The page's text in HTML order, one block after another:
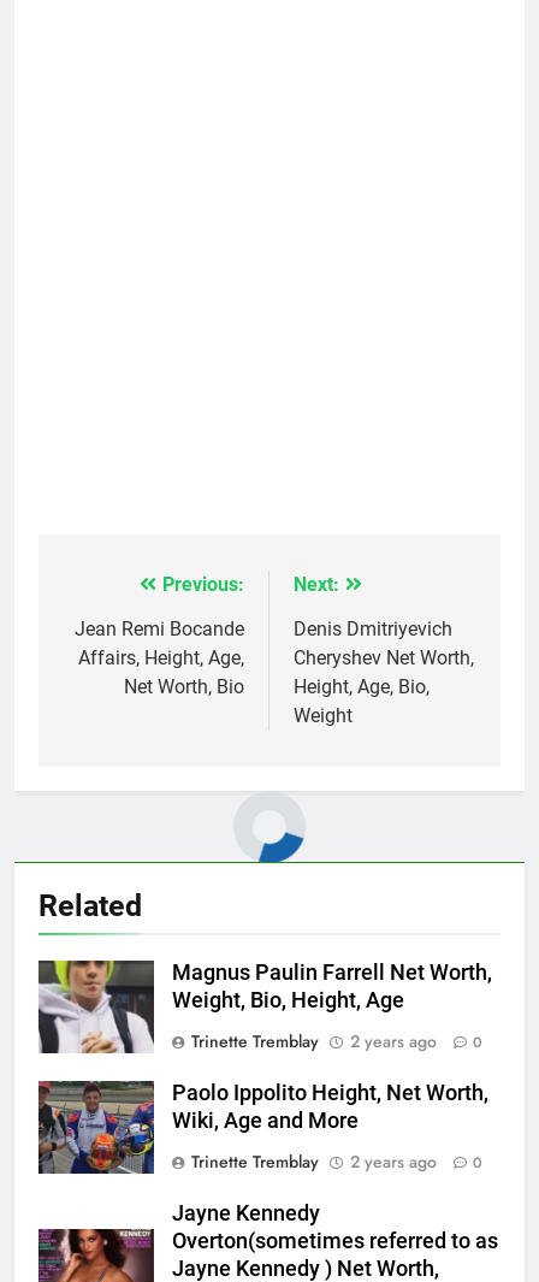
navigation
Previous:
Jean Remi Bocande
Affairs, Height, Age,
Net Worth, Bio
Next:
Denis Dmitriyevich
Cheryshev Net Worth,
Height, Age, Bio,
Weight
Related
Magnus Paulin Farrell Net Worth,
Weight, Bio, Height, Age
Trinette Tremblay
2 years ago 0
Paolo Ippolito Height, Net Worth,
Wiki, Age and More
Trinette Tremblay
2 years ago 0
Jayne Kennedy
Overton(sometimes referred to as
Jayne Kennedy ) Net Worth,